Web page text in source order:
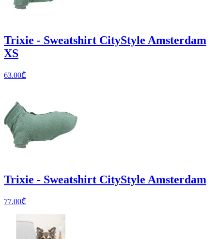
Trixie - Sweatshirt CityStyle Amsterdam
XS
63.00₾
Trixie - Sweatshirt CityStyle Amsterdam
77.00₾